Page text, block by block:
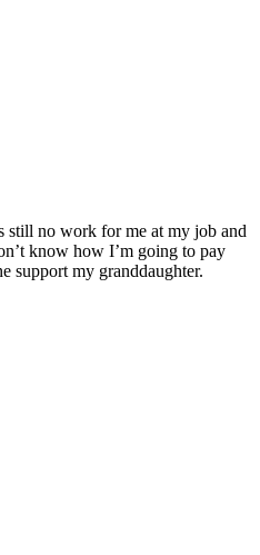
still no work for me at my job and
know how I’m going to pay
support my granddaughter.